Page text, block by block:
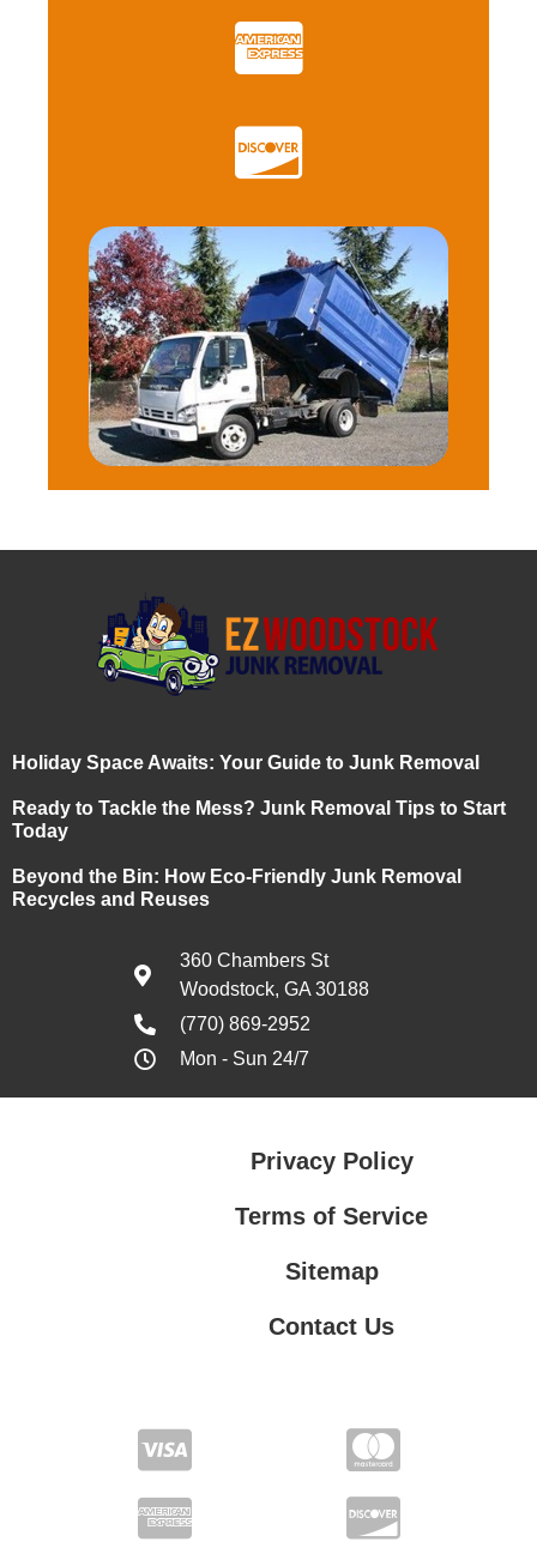
Holiday Space Awaits: Your Guide to Junk Removal
Ready to Tackle the Mess? Junk Removal Tips to Start
Today
Beyond the Bin: How Eco-Friendly Junk Removal
Recycles and Reuses
360 Chambers St
Woodstock, GA 30188
(770) 869-2952
Mon - Sun 24/7
Privacy Policy
Terms of Service
Sitemap
Contact Us